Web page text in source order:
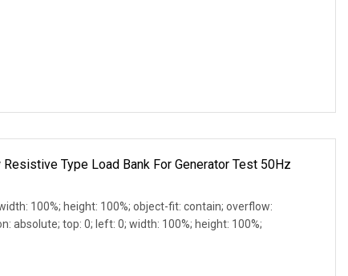
Type Load Bank For Generator Test 50Hz
100%; height: 100%; object-fit: contain; overflow:
absolute; top: 0; left: 0; width: 100%; height: 100%;